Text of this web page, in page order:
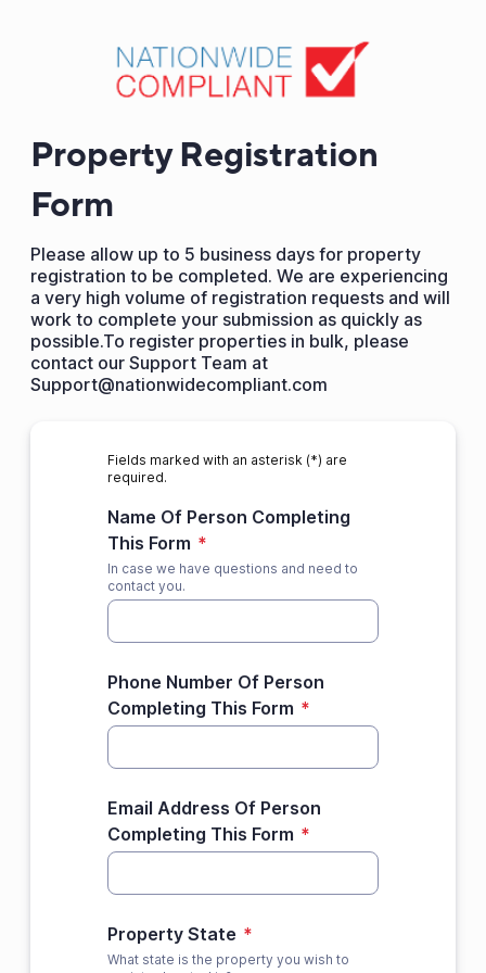
Property Registration
Form
Please allow up to 5 business days for property
registration to be completed. We are experiencing
a very high volume of registration requests and will
work to complete your submission as quickly as
possible.To register properties in bulk, please
contact our Support Team at
Support@nationwidecompliant.com
Fields marked with an asterisk (*) are
required.
Name Of Person Completing
This Form *
In case we have questions and need to
contact you.
Phone Number Of Person
Completing This Form *
Email Address Of Person
Completing This Form *
Property State *
What state is the property you wish to